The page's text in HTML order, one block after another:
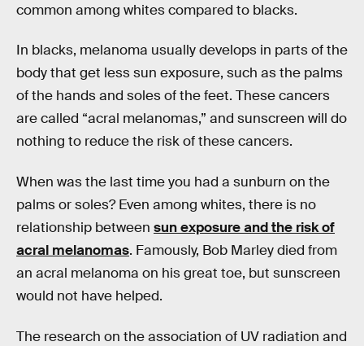
common among whites compared to blacks.
In blacks, melanoma usually develops in parts of the
body that get less sun exposure, such as the palms
of the hands and soles of the feet. These cancers
are called “acral melanomas,” and sunscreen will do
nothing to reduce the risk of these cancers.
When was the last time you had a sunburn on the
palms or soles? Even among whites, there is no
relationship between sun exposure and the risk of
acral melanomas. Famously, Bob Marley died from
an acral melanoma on his great toe, but sunscreen
would not have helped.
The research on the association of UV radiation and